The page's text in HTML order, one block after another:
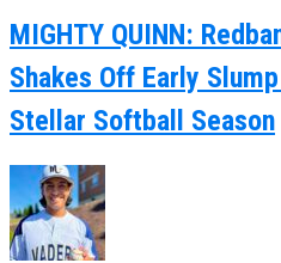
MIGHTY QUINN:
Shakes Off Early
Stellar Softball Season